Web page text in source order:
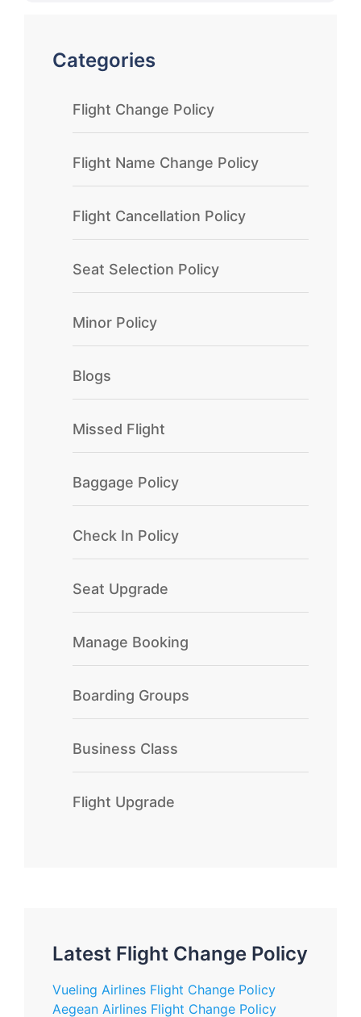
Categories
Flight Change Policy
Flight Name Change Policy
Flight Cancellation Policy
Seat Selection Policy
Minor Policy
Blogs
Missed Flight
Baggage Policy
Check In Policy
Seat Upgrade
Manage Booking
Boarding Groups
Business Class
Flight Upgrade
Latest Flight Change Policy
Vueling Airlines Flight Change Policy
Aegean Airlines Flight Change Policy